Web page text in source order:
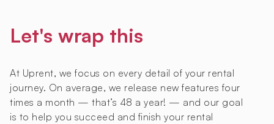
Let's wrap this
At Uprent, we focus on every detail of your rental
journey. On average, we release new features four
times a month — that’s 48 a year! — and our goal
is to help you succeed and finish your rental